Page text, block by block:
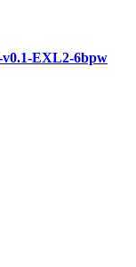
EXL2-6bpw